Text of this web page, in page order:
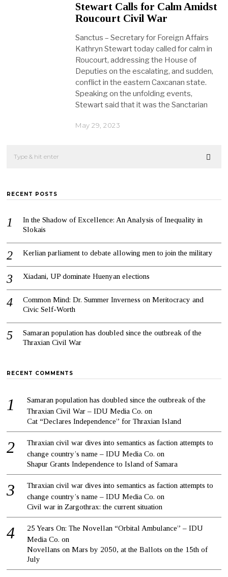
Stewart Calls for Calm Amidst
Roucourt Civil War
Sanctus – Secretary for Foreign Affairs
Kathryn Stewart today called for calm in
Roucourt, addressing the House of
Deputies on the escalating, and sudden,
conflict in the eastern Caxcanan state.
Speaking on the unfolding events,
Stewart said that it was the Sanctarian
May 29, 2023
RECENT POSTS
In the Shadow of Excellence: An Analysis of Inequality in
Slokais
Kerlian parliament to debate allowing men to join the military
Xiadani, UP dominate Huenyan elections
Common Mind: Dr. Summer Inverness on Meritocracy and
Civic Self-Worth
Samaran population has doubled since the outbreak of the
Thraxian Civil War
RECENT COMMENTS
Samaran population has doubled since the outbreak of the
Thraxian Civil War – IDU Media Co. on
Cat “Declares Independence” for Thraxian Island
Thraxian civil war dives into semantics as faction attempts to
change country’s name – IDU Media Co. on
Shapur Grants Independence to Island of Samara
Thraxian civil war dives into semantics as faction attempts to
change country’s name – IDU Media Co. on
Civil war in Zargothrax: the current situation
25 Years On: The Novellan “Orbital Ambulance” – IDU
Media Co. on
Novellans on Mars by 2050, at the Ballots on the 15th of
July